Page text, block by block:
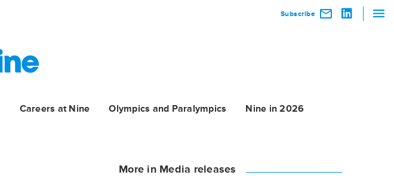
Subscribe
Careers at Nine Olympics and Paralympics Nine in 2026
More in Media releases